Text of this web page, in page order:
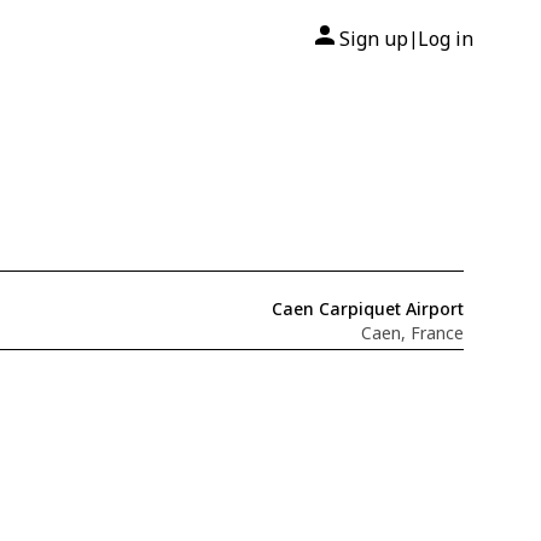
Sign up| Log in
Caen Carpiquet Airport
Caen, France